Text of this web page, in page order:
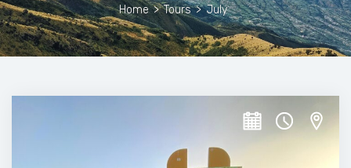
Home > Tours > July